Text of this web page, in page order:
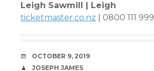
Leigh Sawmill | Leigh
ticketmaster.co.nz | 0800 111 999
DATE
OCTOBER 9, 2019
AUTHOR
JOSEPH JAMES